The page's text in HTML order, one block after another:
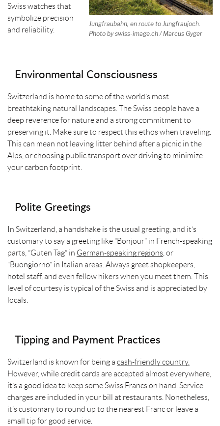
Jungfraubahn, en route to Jungfraujoch.
Photo by swiss-image.ch / Marcus Gyger
Swiss watches that
symbolize precision
and reliability.
Environmental Consciousness
Switzerland is home to some of the world’s most
breathtaking natural landscapes. The Swiss people have a
deep reverence for nature and a strong commitment to
preserving it. Make sure to respect this ethos when traveling.
This can mean not leaving litter behind after a picnic in the
Alps, or choosing public transport over driving to minimize
your carbon footprint.
Polite Greetings
In Switzerland, a handshake is the usual greeting, and it’s
customary to say a greeting like “Bonjour” in French-speaking
parts, “Guten Tag” in German-speaking regions, or
“Buongiorno” in Italian areas. Always greet shopkeepers,
hotel staff, and even fellow hikers when you meet them. This
level of courtesy is typical of the Swiss and is appreciated by
locals.
Tipping and Payment Practices
Switzerland is known for being a cash-friendly country.
However, while credit cards are accepted almost everywhere,
it’s a good idea to keep some Swiss Francs on hand. Service
charges are included in your bill at restaurants. Nonetheless,
it’s customary to round up to the nearest Franc or leave a
small tip for good service.